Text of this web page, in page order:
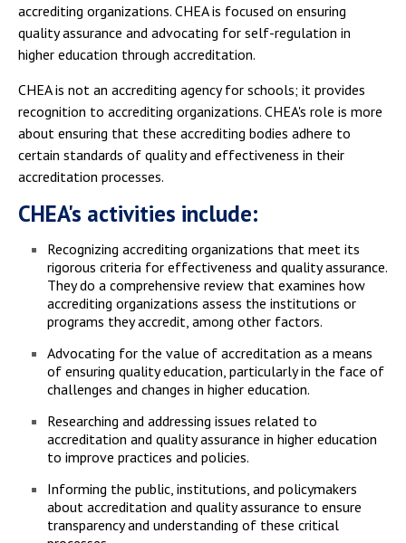
accrediting organizations. CHEA is focused on ensuring
quality assurance and advocating for self-regulation in
higher education through accreditation.
CHEA is not an accrediting agency for schools; it provides
recognition to accrediting organizations. CHEA's role is more
about ensuring that these accrediting bodies adhere to
certain standards of quality and effectiveness in their
accreditation processes.
CHEA's activities include:
Recognizing accrediting organizations that meet its
rigorous criteria for effectiveness and quality assurance.
They do a comprehensive review that examines how
accrediting organizations assess the institutions or
programs they accredit, among other factors.
Advocating for the value of accreditation as a means
of ensuring quality education, particularly in the face of
challenges and changes in higher education.
Researching and addressing issues related to
accreditation and quality assurance in higher education
to improve practices and policies.
Informing the public, institutions, and policymakers
about accreditation and quality assurance to ensure
transparency and understanding of these critical